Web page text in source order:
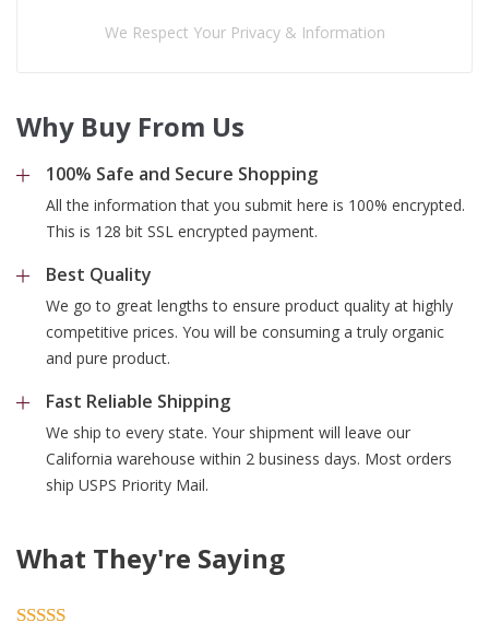
We Respect Your Privacy & Information
Why Buy From Us
100% Safe and Secure Shopping
All the information that you submit here is 100% encrypted.
This is 128 bit SSL encrypted payment.
Best Quality
We go to great lengths to ensure product quality at highly
competitive prices. You will be consuming a truly organic
and pure product.
Fast Reliable Shipping
We ship to every state. Your shipment will leave our
California warehouse within 2 business days. Most orders
ship USPS Priority Mail.
What They're Saying